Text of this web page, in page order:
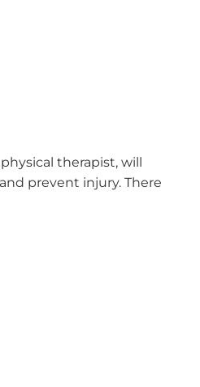
therapist, will
prevent injury. There